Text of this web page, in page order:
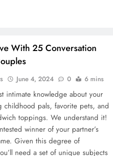
With 25 Conversation
June 4, 2024 0 6 mins
intimate knowledge about your
childhood pals, favorite pets, and
toppings. We understand it!
winner of your partner’s
Given this degree of
need a set of unique subjects